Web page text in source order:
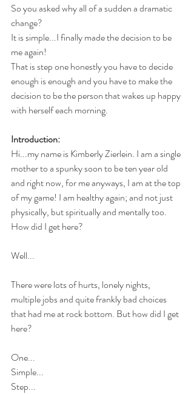
So you asked why all of a sudden a dramatic
change?
It is simple...I finally made the decision to be
me again!
That is step one honestly you have to decide
enough is enough and you have to make the
decision to be the person that wakes up happy
with herself each morning.
Introduction:
Hi...my name is Kimberly Zierlein. I am a single
mother to a spunky soon to be ten year old
and right now, for me anyways, I am at the top
of my game! I am healthy again; and not just
physically, but spiritually and mentally too.
How did I get here?
Well...
There were lots of hurts, lonely nights,
multiple jobs and quite frankly bad choices
that had me at rock bottom. But how did I get
here?
One...
Simple...
Step...